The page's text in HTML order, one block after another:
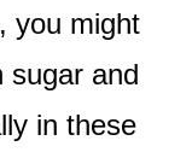
you might
sugar and
in these